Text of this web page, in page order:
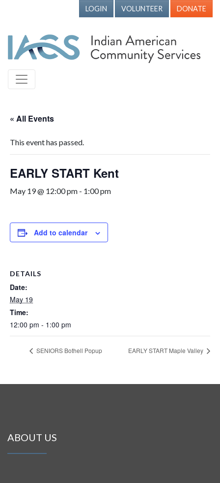
LOGIN VOLUNTEER DONATE
« All Events
This event has passed.
EARLY START Kent
May 19 @ 12:00 pm - 1:00 pm
Add to calendar
DETAILS
Date:
May 19
Time:
12:00 pm - 1:00 pm
SENIORS Bothell Popup EARLY START Maple Valley
ABOUT US